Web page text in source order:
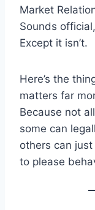
Market
Sounds
Except it isn’t.
Here’s the
matters far
Because not
some can
others can
to please